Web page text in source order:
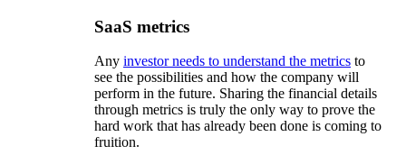
SaaS metrics
Any investor needs to understand the metrics to
see the possibilities and how the company will
perform in the future. Sharing the financial details
through metrics is truly the only way to prove the
hard work that has already been done is coming to
fruition.